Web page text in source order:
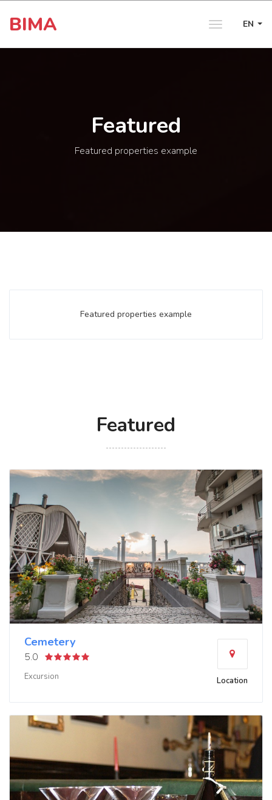
BIMA EN
Toggle
Featured
Featured properties example
Featured properties example
Featured
Cemetery
5.0
Excursion Location